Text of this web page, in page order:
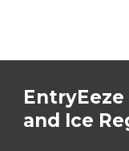
and Ice